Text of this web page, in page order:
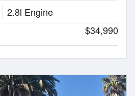
2.8l Engine
$34,990